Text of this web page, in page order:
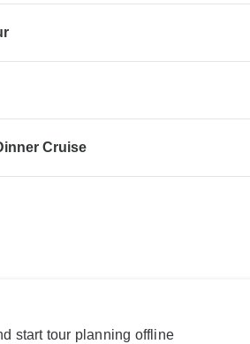
Cruise
start tour planning offline